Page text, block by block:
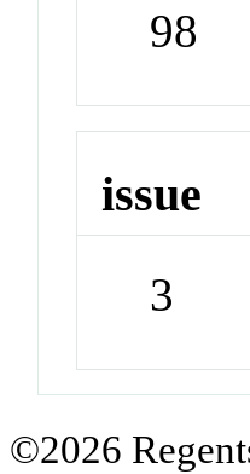
98
issue
3
©2026